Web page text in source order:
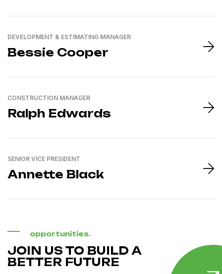
DEVELOPMENT & ESTIMATING MANAGER
Bessie Cooper
CONSTRUCTION MANAGER
Ralph Edwards
SENIOR VICE PRESIDENT
Annette Black
opportunities.
JOIN US TO BUILD A
BETTER FUTURE